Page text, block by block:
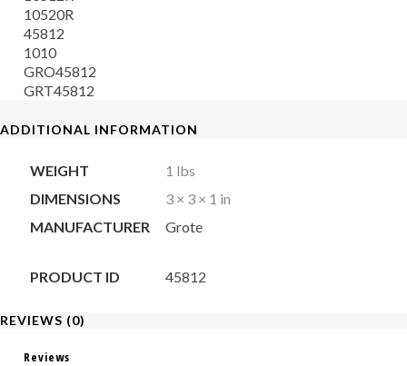
10520R
45812
1010
GRO45812
GRT45812
ADDITIONAL INFORMATION
WEIGHT
1 lbs
DIMENSIONS
3 × 3 × 1 in
MANUFACTURER
Grote
PRODUCT ID 45812
REVIEWS (0)
Reviews